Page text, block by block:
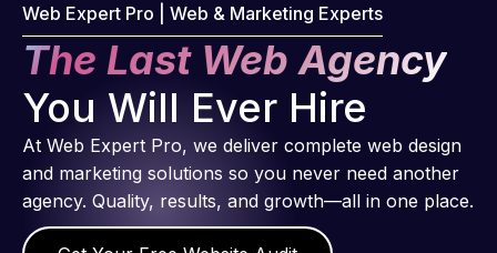
Web Expert Pro | Web & Marketing Experts
The Last Web Agency
You Will Ever Hire
At Web Expert Pro, we deliver complete web design
and marketing solutions so you never need another
agency. Quality, results, and growth—all in one place.